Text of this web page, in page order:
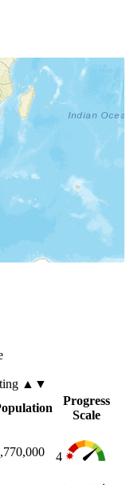
a country.
Progress Scale
be taken as exact.
of a larger area.
people profiles.
the map.
▲▼
Progress
Scale
4